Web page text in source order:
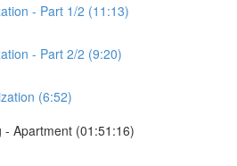
- Part 1/2 (11:13)
- Part 2/2 (9:20)
(6:52)
Apartment (01:51:16)